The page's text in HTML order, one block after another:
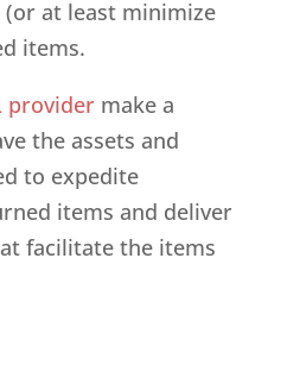
at least minimize
items.
providermake a
the assets and
to expedite
items and deliver
facilitate the items